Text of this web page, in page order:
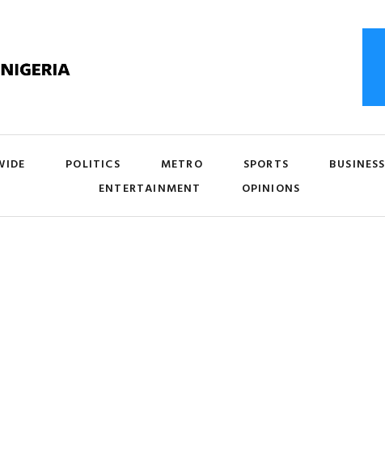
POLITICS METRO SPORTS BUSINESS
ENTERTAINMENT
OPINIONS